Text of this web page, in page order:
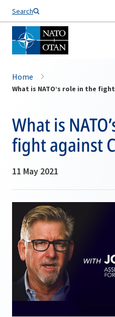
Search
Home
What is NATO’s role in the
What is
fight against
11 May 2021